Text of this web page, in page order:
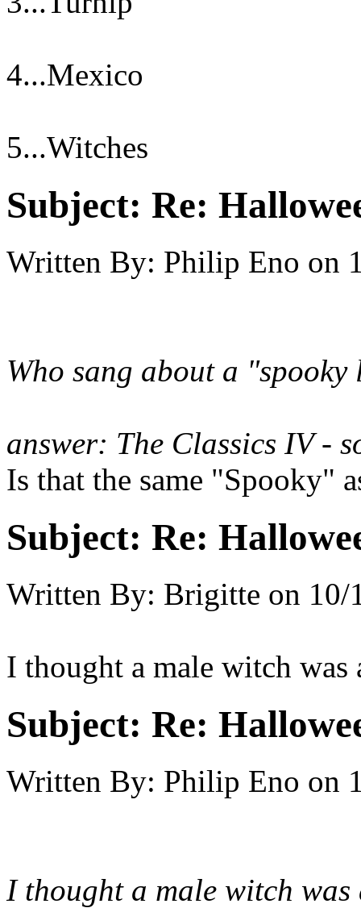
4...Mexico
5...Witches
Subject: Re:
Written By: Philip Eno on
Who sang about a
answer: The Classics IV -
Is that the same "Spooky"
Subject: Re:
Written By: Brigitte on 10/
I thought a male witch was
Subject: Re:
Written By: Philip Eno on
I thought a male witch